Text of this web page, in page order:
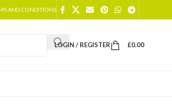
AND CONDITIONS
LOGIN / REGISTER £0.00